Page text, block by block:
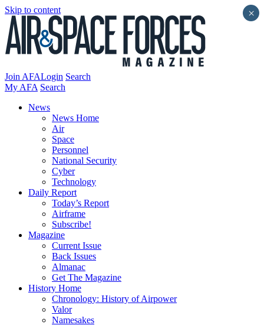
Skip to content
Join AFALogin Search
My AFA Search
News
News Home
Air
Space
Personnel
National Security
Cyber
Technology
Daily Report
Today’s Report
Airframe
Subscribe!
Magazine
Current Issue
Back Issues
Almanac
Get The Magazine
History Home
Chronology: History of Airpower
Valor
Namesakes
×